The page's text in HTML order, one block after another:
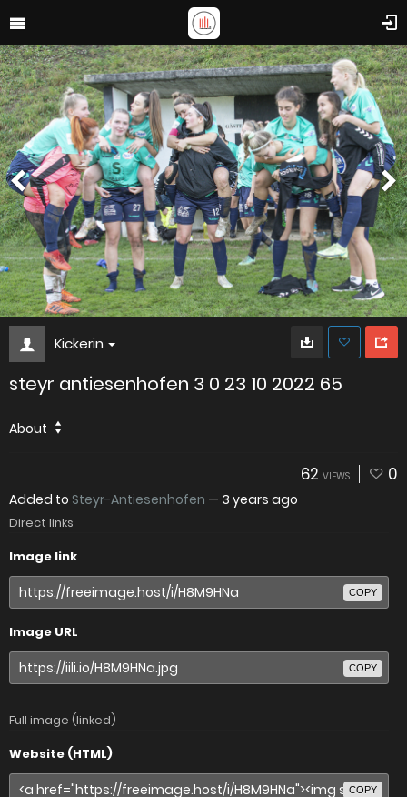
Kickerin
steyr antiesenhofen 3 0 23 10 2022 65
About
62 VIEWS 0
Added to Steyr-Antiesenhofen — 3 years ago
Direct links
Image link
COPY
Image URL
COPY
Full image (linked)
Website (HTML)
COPY